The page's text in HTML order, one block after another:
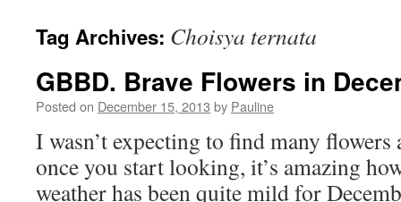
Tag Archives: Choisya ternata
GBBD. Brave Flowers in
Posted on December 15, 2013 by Pauline
I wasn’t expecting to find many
once you start looking, it’s amazing
weather has been quite mild for